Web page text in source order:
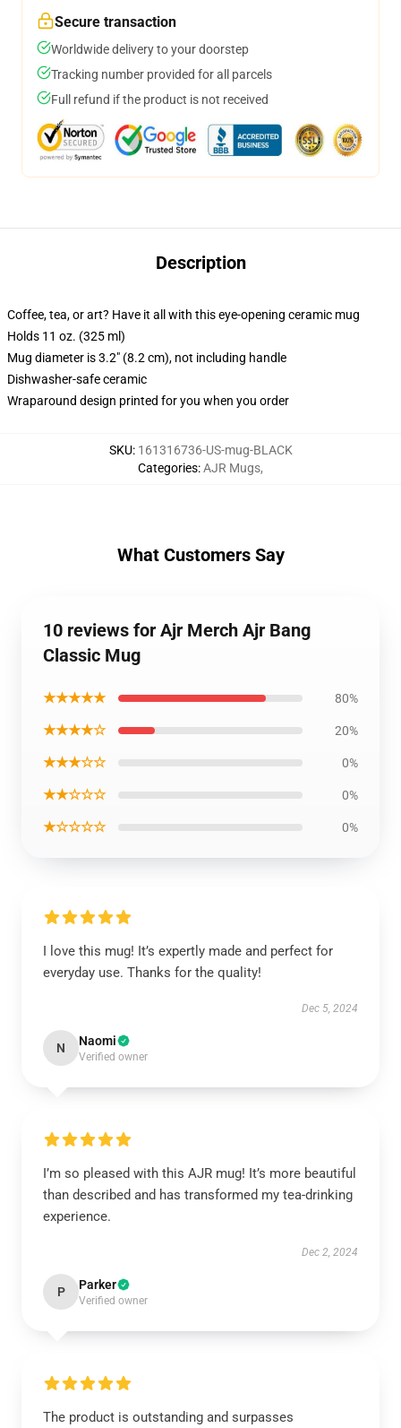
Secure transaction
Worldwide delivery to your doorstep
Tracking number provided for all parcels
Full refund if the product is not received
Description
Coffee, tea, or art? Have it all with this eye-opening ceramic mug
Holds 11 oz. (325 ml)
Mug diameter is 3.2" (8.2 cm), not including handle
Dishwasher-safe ceramic
Wraparound design printed for you when you order
SKU: 161316736-US-mug-BLACK
Categories:AJR Mugs,
What Customers Say
10 reviews for Ajr Merch Ajr Bang
Classic Mug
★★★★★ 80%
★★★★☆ 20%
★★★☆☆ 0%
★★☆☆☆ 0%
★☆☆☆☆ 0%
I love this mug! It’s expertly made and perfect for
everyday use. Thanks for the quality!
Dec 5, 2024
N Naomi
Verified owner
I’m so pleased with this AJR mug! It’s more beautiful
than described and has transformed my tea-drinking
experience.
Dec 2, 2024
P Parker
Verified owner
The product is outstanding and surpasses